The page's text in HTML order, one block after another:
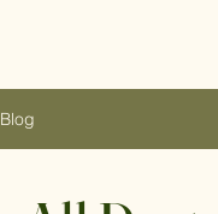
Blog